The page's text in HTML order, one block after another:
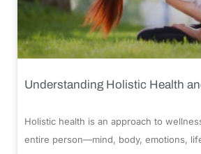
Understanding Holistic Health
Holistic health is an approach to
entire person—mind, body, emotions,